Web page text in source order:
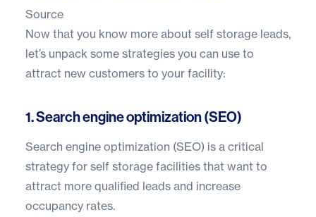
Source
Now that you know more about self storage leads,
let’s unpack some strategies you can use to
attract new customers to your facility:
1. Search engine optimization (SEO)
Search engine optimization (SEO) is a critical
strategy for self storage facilities that want to
attract more qualified leads and increase
occupancy rates.